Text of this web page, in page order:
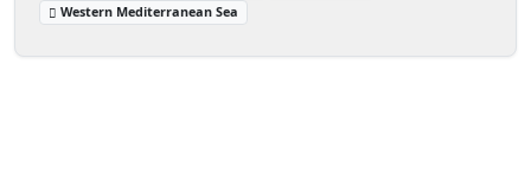
Western Mediterranean Sea